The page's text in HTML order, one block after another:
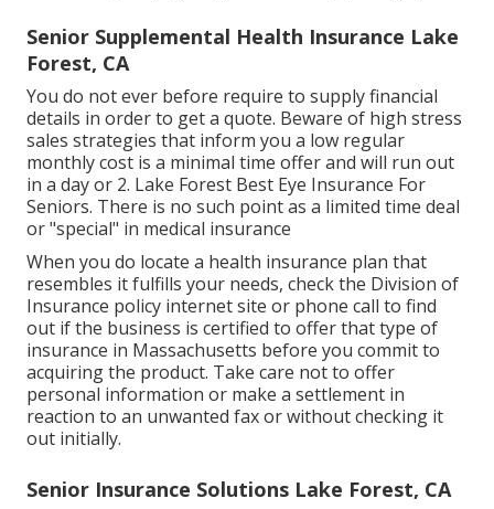
Senior Supplemental Health Insurance Lake
Forest, CA
You do not ever before require to supply financial
details in order to get a quote. Beware of high stress
sales strategies that inform you a low regular
monthly cost is a minimal time offer and will run out
in a day or 2. Lake Forest Best Eye Insurance For
Seniors. There is no such point as a limited time deal
or "special" in medical insurance
When you do locate a health insurance plan that
resembles it fulfills your needs, check the Division of
Insurance policy internet site or phone call to find
out if the business is certified to offer that type of
insurance in Massachusetts before you commit to
acquiring the product. Take care not to offer
personal information or make a settlement in
reaction to an unwanted fax or without checking it
out initially.
Senior Insurance Solutions Lake Forest, CA